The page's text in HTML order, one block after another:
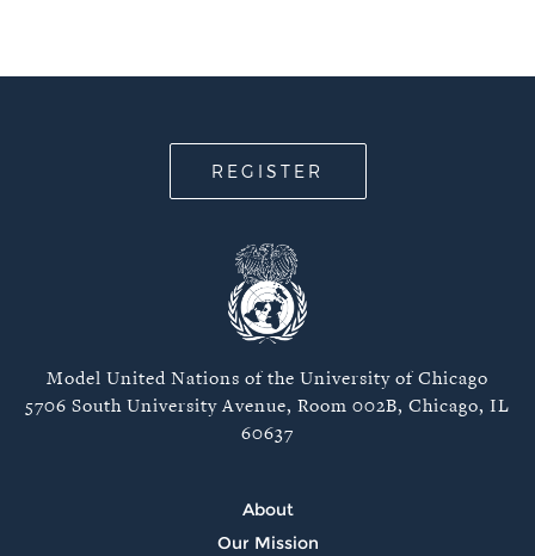
REGISTER
Model United Nations of the University of Chicago
5706 South University Avenue, Room 002B, Chicago, IL
60637
About
Our Mission